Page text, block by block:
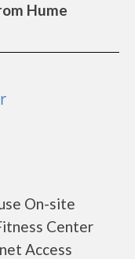
Hume
On-site
Center
Access